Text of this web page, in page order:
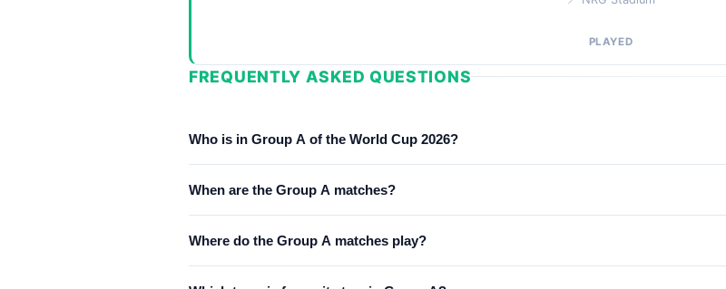
PLAYED
FREQUENTLY ASKED QUESTIONS
Who is in Group A of the World Cup 2026?
When are the Group A matches?
Where do the Group A matches play?